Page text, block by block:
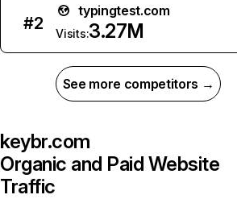
#2
typingtest.com
Visits:3.27M
See more competitors →
keybr.com
Organic and Paid Website
Traffic